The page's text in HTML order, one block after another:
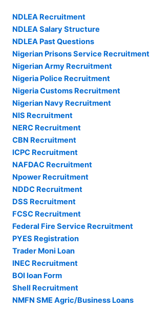
NDLEA Recruitment
NDLEA Salary Structure
NDLEA Past Questions
Nigerian Prisons Service Recruitment
Nigerian Army Recruitment
Nigeria Police Recruitment
Nigeria Customs Recruitment
Nigerian Navy Recruitment
NIS Recruitment
NERC Recruitment
CBN Recruitment
ICPC Recruitment
NAFDAC Recruitment
Npower Recruitment
NDDC Recruitment
DSS Recruitment
FCSC Recruitment
Federal Fire Service Recruitment
PYES Registration
Trader Moni Loan
INEC Recruitment
BOI loan Form
Shell Recruitment
NMFN SME Agric/Business Loans